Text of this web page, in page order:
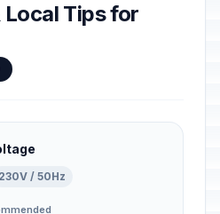
Local Tips for
230V / 50Hz